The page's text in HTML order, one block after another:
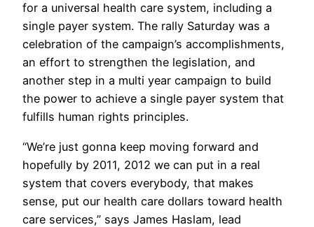
for a universal health care system, including a
single payer system. The rally Saturday was a
celebration of the campaign’s accomplishments,
an effort to strengthen the legislation, and
another step in a multi year campaign to build
the power to achieve a single payer system that
fulfills human rights principles.
“We’re just gonna keep moving forward and
hopefully by 2011, 2012 we can put in a real
system that covers everybody, that makes
sense, put our health care dollars toward health
care services,” says James Haslam, lead